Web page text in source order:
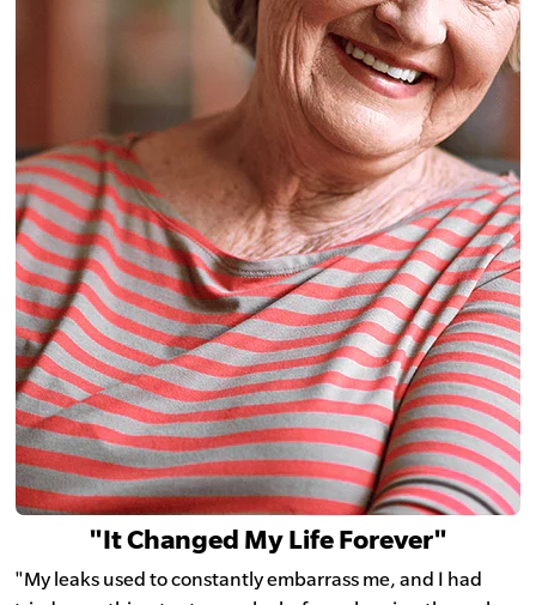
"It Changed My Life Forever"
"My leaks used to constantly embarrass me, and I had